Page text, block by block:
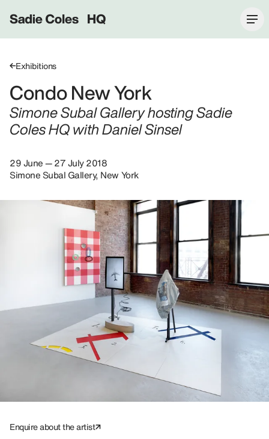
Sadie Coles HQ
Exhibitions
Condo New York
Simone Subal Gallery hosting Sadie
Coles HQ with Daniel Sinsel
29 June — 27 July 2018
Simone Subal Gallery, New York
Enquire about the artist